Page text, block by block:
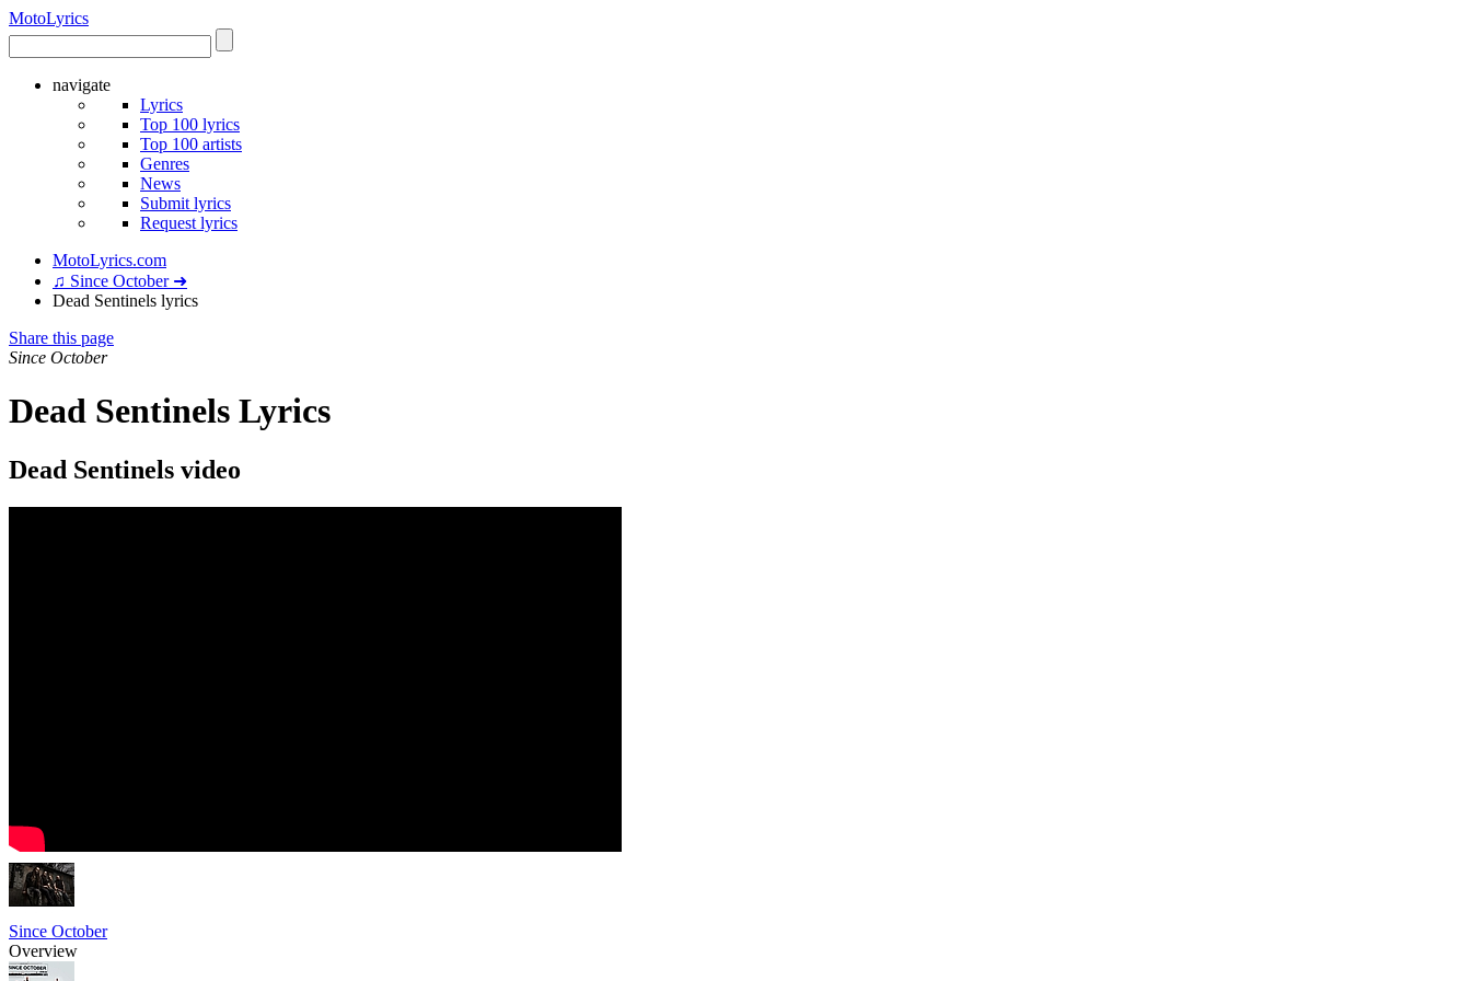
MotoLyrics
navigate
Lyrics
Top 100 lyrics
Top 100 artists
Genres
News
Submit lyrics
Request lyrics
MotoLyrics.com
♫ Since October ➜
Dead Sentinels lyrics
Share this page
Since October
Dead Sentinels Lyrics
Dead Sentinels video
Since October
Overview